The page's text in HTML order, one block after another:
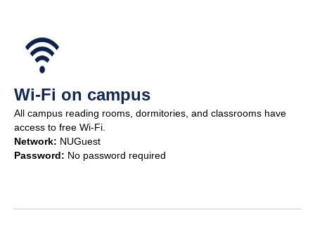
Wi-Fi on campus
All campus reading rooms, dormitories, and classrooms have
access to free Wi-Fi.
Network: NUGuest
Password: No password required